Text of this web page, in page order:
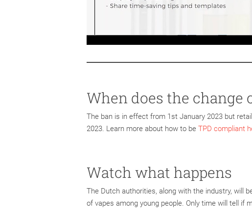
When does the change
The ban is in effect from 1st January 2023 but
2023. Learn more about how to be TPD compliant
Watch what happens
The Dutch authorities, along with the industry, will
of vapes among young people. Only time will tell if